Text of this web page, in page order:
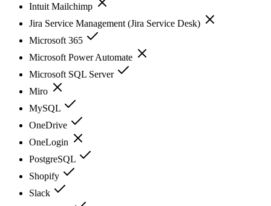
Intuit Mailchimp
Jira Service Management (Jira Service Desk)
Microsoft 365
Microsoft Power Automate
Microsoft SQL Server
Miro
MySQL
OneDrive
OneLogin
PostgreSQL
Shopify
Slack